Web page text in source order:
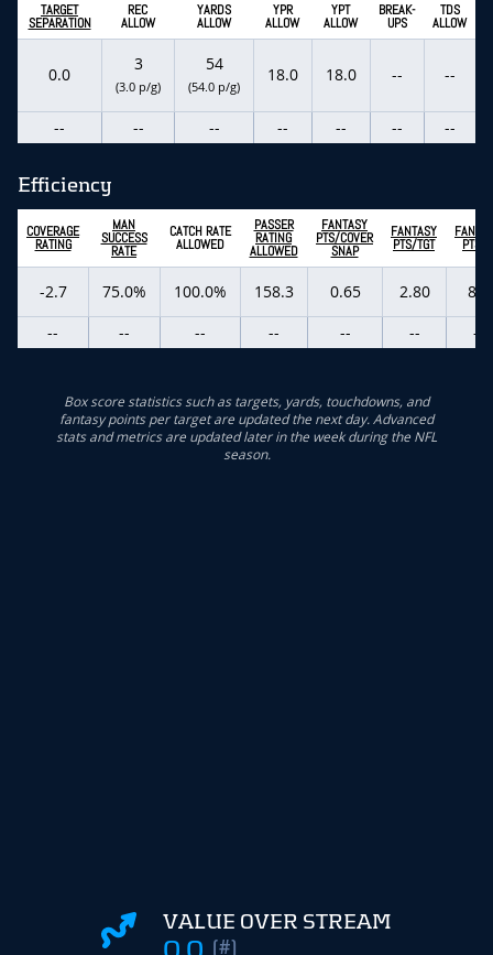
TARGET
SEPARATION
REC
ALLOW
YARDS
ALLOW
YPR
ALLOW
YPT
ALLOW
BREAK-
UPS
TDS
ALLOW
0.0
3
(3.0 p/g)
54
(54.0 p/g)
18.0 18.0 -- --
-- -- -- -- -- -- --
Efficiency
COVERAGE
RATING
MAN
SUCCESS
RATE
CATCH RATE
ALLOWED
PASSER
RATING
ALLOWED
FANTASY
PTS/COVER
SNAP
FANTASY
PTS/TGT PTS/G
-2.7 75.0% 100.0% 158.3 0.65 2.80
8.4
--
-- -- -- -- -- --
Box score statistics such as targets, yards, touchdowns, and
fantasy points per target are updated the next day. Advanced
stats and metrics are updated later in the week during the NFL
season.
VALUE OVER STREAM
0.0 (#)